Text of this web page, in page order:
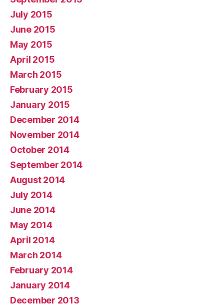
July 2015
June 2015
May 2015
April 2015
March 2015
February 2015
January 2015
December 2014
November 2014
October 2014
September 2014
August 2014
July 2014
June 2014
May 2014
April 2014
March 2014
February 2014
January 2014
December 2013